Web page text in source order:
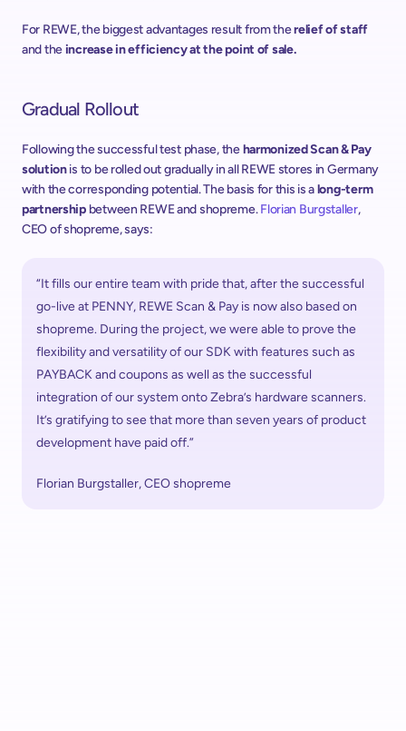
For REWE, the biggest advantages result from the relief of staff
and the increase in efficiency at the point of sale.
Gradual Rollout
Following the successful test phase, the harmonized Scan & Pay
solution is to be rolled out gradually in all REWE stores in Germany
with the corresponding potential. The basis for this is a long-term
partnership between REWE and shopreme. Florian Burgstaller,
CEO of shopreme, says:
“It fills our entire team with pride that, after the successful
go-live at PENNY, REWE Scan & Pay is now also based on
shopreme. During the project, we were able to prove the
flexibility and versatility of our SDK with features such as
PAYBACK and coupons as well as the successful
integration of our system onto Zebra’s hardware scanners.
It’s gratifying to see that more than seven years of product
development have paid off.”
Florian Burgstaller, CEO shopreme